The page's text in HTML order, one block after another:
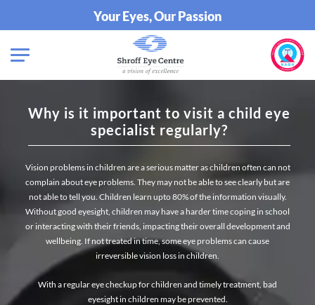
Your Eyes, Our Passion
Why is it important to visit a child eye
specialist regularly?
Vision problems in children are a serious matter as children often can not
complain about eye problems. They may not be able to see clearly but are
not able to tell you. Children learn upto 80% of the information visually.
Without good eyesight, children may have a harder time coping in school
or interacting with their friends, impacting their overall development and
wellbeing. If not treated in time, some eye problems can cause
irreversible vision loss in children.
With a regular eye checkup for children and timely treatment, bad
eyesight in children may be prevented.